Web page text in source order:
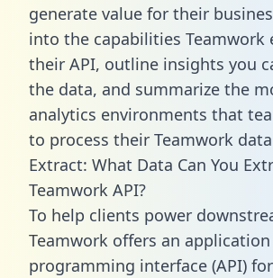
generate value for their
into the capabilities Teamwork
their API, outline insights you
the data, and summarize the
analytics environments that
to process their Teamwork
Extract: What Data Can You
Teamwork API?
To help clients power
Teamwork offers an application
programming interface (API)